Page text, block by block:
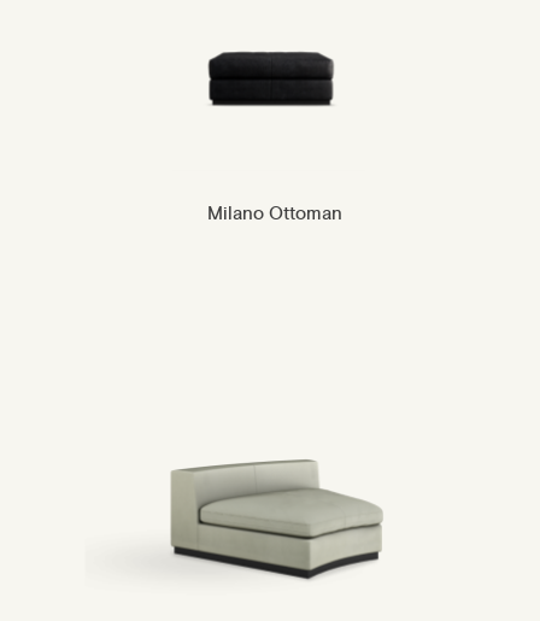
Milano Ottoman